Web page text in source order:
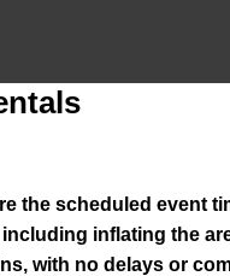
the scheduled event
inflating the
with no delays or